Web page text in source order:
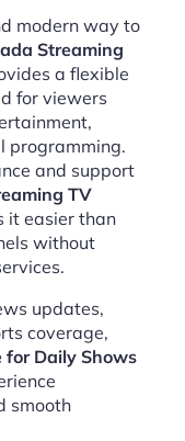
modern way to
Streaming
a flexible
for viewers
programming.
and support
TV
it easier than
without
updates,
coverage,
for Daily Shows
smooth